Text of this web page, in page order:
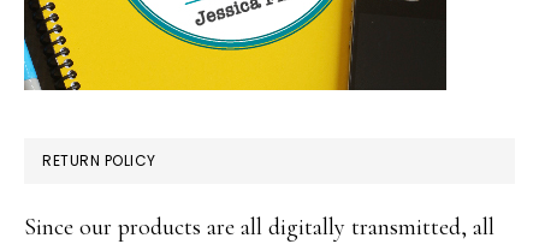
RETURN POLICY
Since our products are all digitally transmitted, all